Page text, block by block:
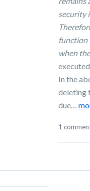
security
function
when
In the
deleting
due…
1